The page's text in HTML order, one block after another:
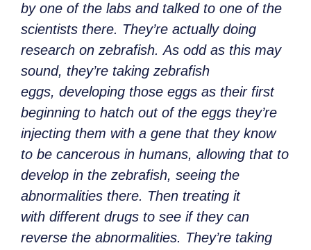
by one of the labs and talked to one of the
scientists there. They’re actually doing
research on zebrafish. As odd as this may
sound, they’re taking zebrafish
eggs, developing those eggs as their first
beginning to hatch out of the eggs they’re
injecting them with a gene that they know
to be cancerous in humans, allowing that to
develop in the zebrafish, seeing the
abnormalities there. Then treating it
with different drugs to see if they can
reverse the abnormalities. They’re taking